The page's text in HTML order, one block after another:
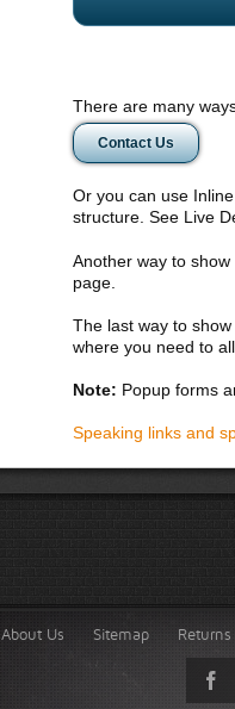
There are many
Contact Us
Or you can use
structure. See Live
Another way to
page.
The last way to
where you need to
Note: Popup forms
Speaking links and
About Us Sitemap